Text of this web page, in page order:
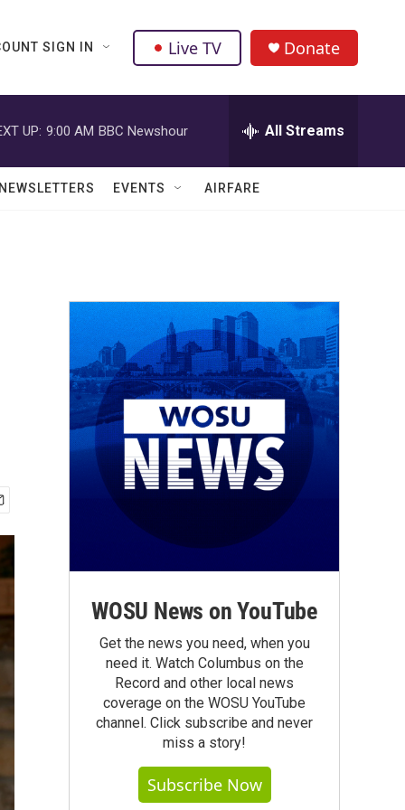
SIGN IN Live TV Donate
UP: 9:00 AM BBC Newshour All Streams
EVENTS AIRFARE
WOSU News on YouTube
Get the news you need, when you
need it. Watch Columbus on the
Record and other local news
coverage on the WOSU YouTube
channel. Click subscribe and never
miss a story!
Subscribe Now